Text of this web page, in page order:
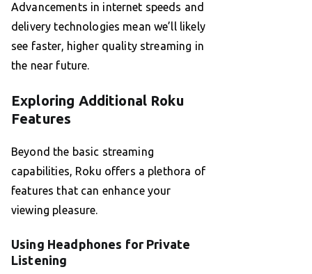
Advancements in internet speeds and
delivery technologies mean we’ll likely
see faster, higher quality streaming in
the near future.
Exploring Additional Roku
Features
Beyond the basic streaming
capabilities, Roku offers a plethora of
features that can enhance your
viewing pleasure.
Using Headphones for Private
Listening